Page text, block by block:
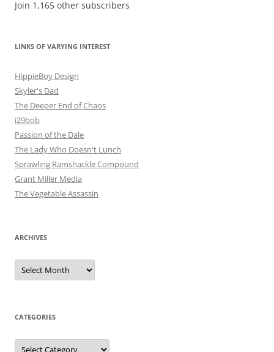
Join 1,165 other subscribers
LINKS OF VARYING INTEREST
HippieBoy Design
Skyler's Dad
The Deeper End of Chaos
i29bob
Passion of the Dale
The Lady Who Doesn't Lunch
Sprawling Ramshackle Compound
Grant Miller Media
The Vegetable Assassin
ARCHIVES
Archives
CATEGORIES
Categories